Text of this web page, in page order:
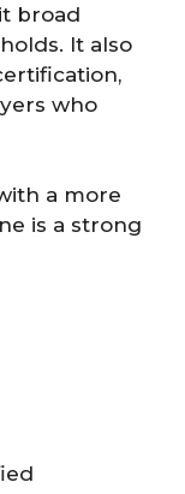
broad
It also
who
a more
is a strong